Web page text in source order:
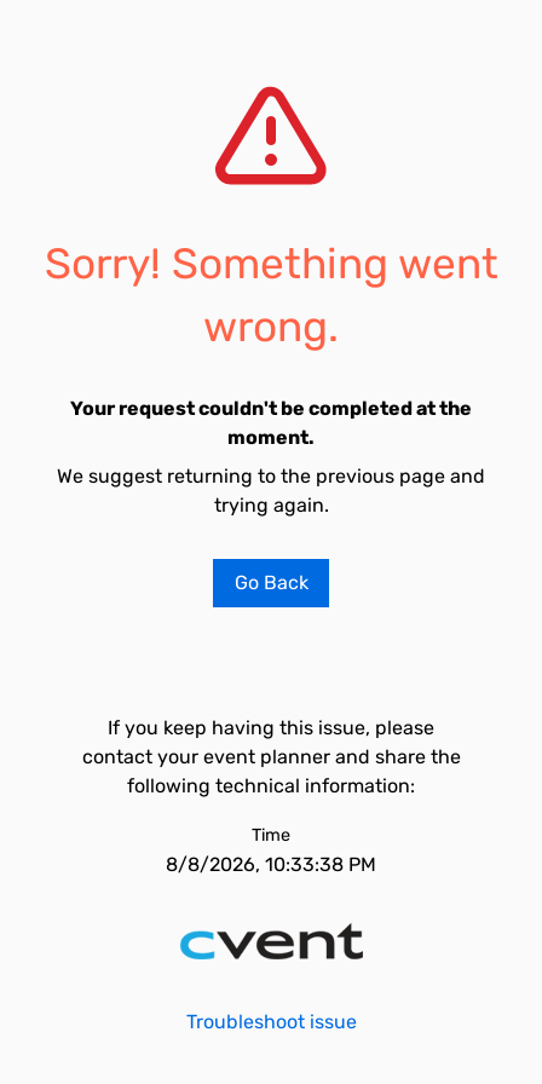
Sorry! Something went
wrong.
Your request couldn't be completed at the
moment.
We suggest returning to the previous page and
trying again.
Go Back
If you keep having this issue, please
contact your event planner and share the
following technical information:
Time
8/8/2026, 10:33:38 PM
Troubleshoot issue